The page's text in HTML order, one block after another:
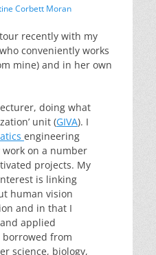
Corbett Moran
recently with my
conveniently works
mine) and in her own
doing what
unit (GIVA). I
engineering
on a number
projects. My
is linking
human vision
and in that I
applied
borrowed from
science, biology,